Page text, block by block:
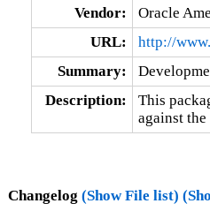
Vendor:
Oracle
URL:
http://
Summary:
Description:
This
against
Changelog (Show File list)